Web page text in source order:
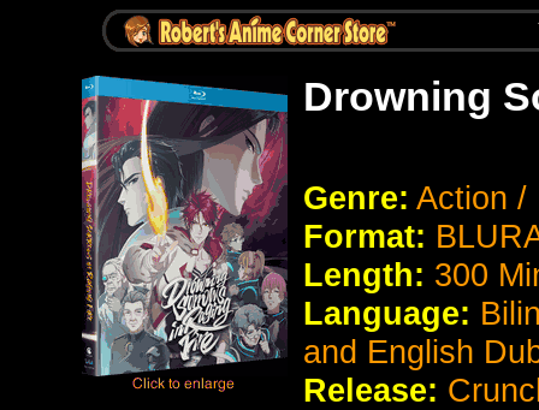
Drowning
Genre: Action
Format:
Length: 300
Language:
and English
Release: